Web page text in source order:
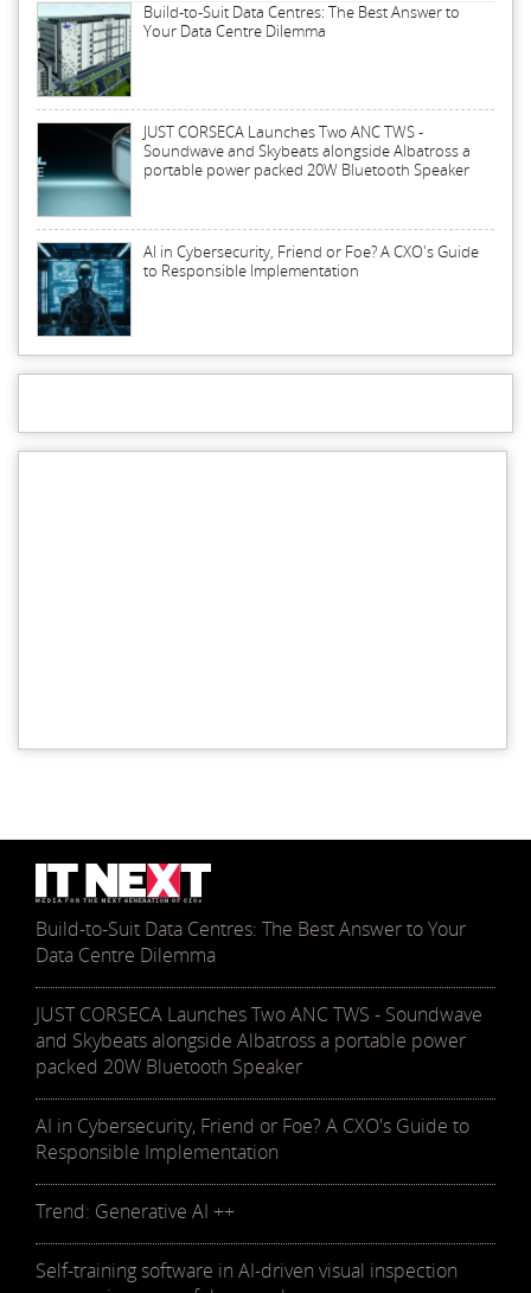
Build-to-Suit Data Centres: The Best Answer to
Your Data Centre Dilemma
JUST CORSECA Launches Two ANC TWS -
Soundwave and Skybeats alongside Albatross a
portable power packed 20W Bluetooth Speaker
AI in Cybersecurity, Friend or Foe? A CXO's Guide
to Responsible Implementation
Build-to-Suit Data Centres: The Best Answer to Your
Data Centre Dilemma
JUST CORSECA Launches Two ANC TWS - Soundwave
and Skybeats alongside Albatross a portable power
packed 20W Bluetooth Speaker
AI in Cybersecurity, Friend or Foe? A CXO's Guide to
Responsible Implementation
Trend: Generative AI ++
Self-training software in AI-driven visual inspection